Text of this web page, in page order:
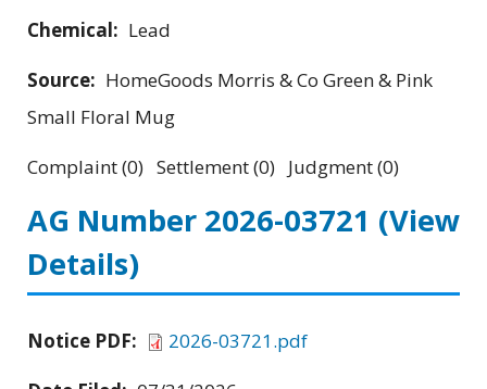
Chemical: Lead
Source: HomeGoods Morris & Co Green & Pink
Small Floral Mug
Complaint (0) Settlement (0) Judgment (0)
AG Number 2026-03721 (View
Details)
Notice PDF:
2026-03721.pdf